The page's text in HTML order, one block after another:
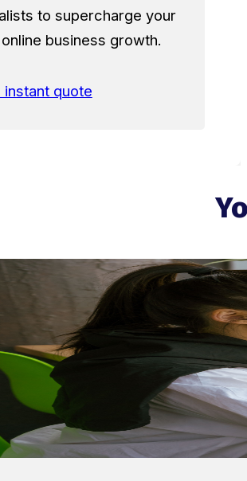
to supercharge your
business growth.
instant quote